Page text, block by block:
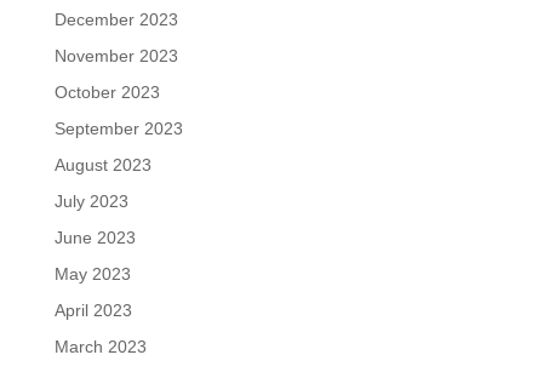
December 2023
November 2023
October 2023
September 2023
August 2023
July 2023
June 2023
May 2023
April 2023
March 2023